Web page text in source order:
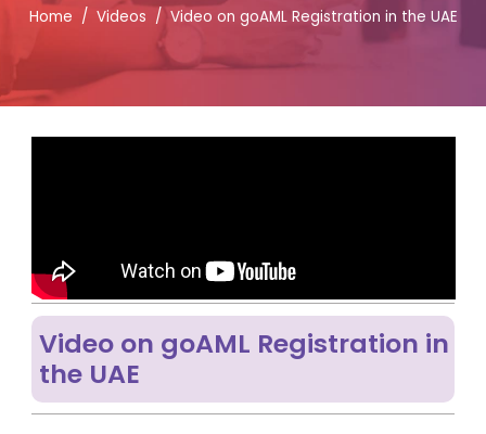
Home Videos Video on goAML Registration in the UAE
Video on goAML Registration in
the UAE